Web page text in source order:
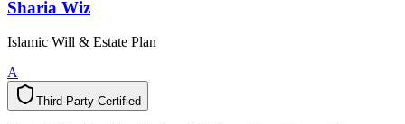
Sharia Wiz
Islamic Will & Estate Plan
A
Third-Party Certified
y
t
r
a
P
-
d
r
i
h
T d
e
i
f
i
t
r
e
C